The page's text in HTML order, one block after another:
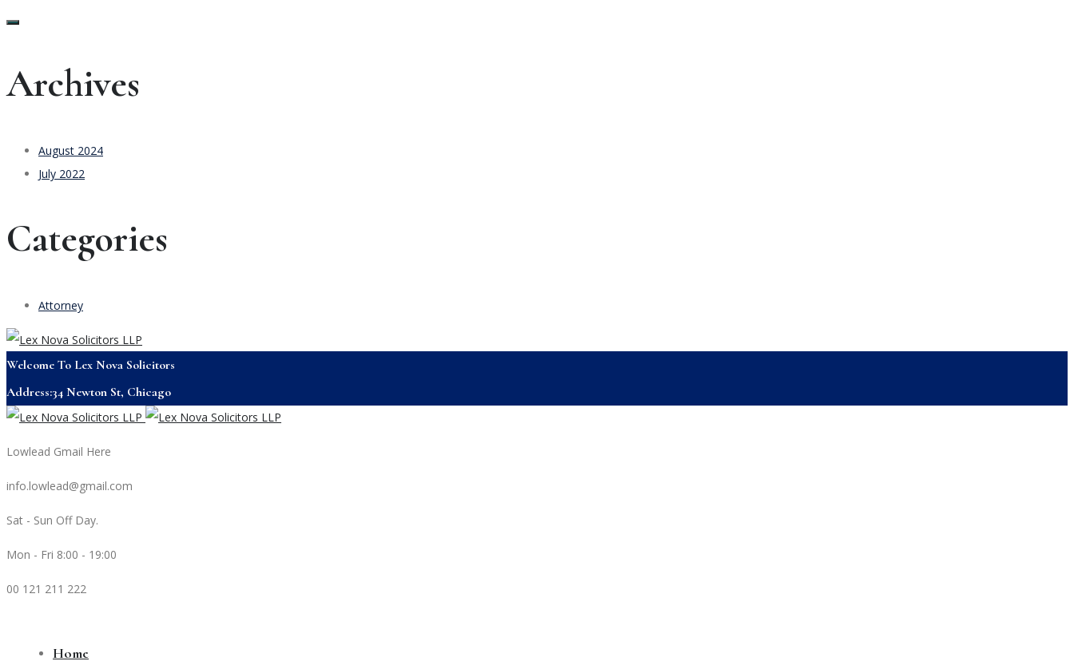
Archives
August 2024
July 2022
Categories
Attorney
Welcome To Lex Nova Solicitors
Address:34 Newton St, Chicago
Lowlead Gmail Here
info.lowlead@gmail.com
Sat - Sun Off Day.
Mon - Fri 8:00 - 19:00
00 121 211 222
Home